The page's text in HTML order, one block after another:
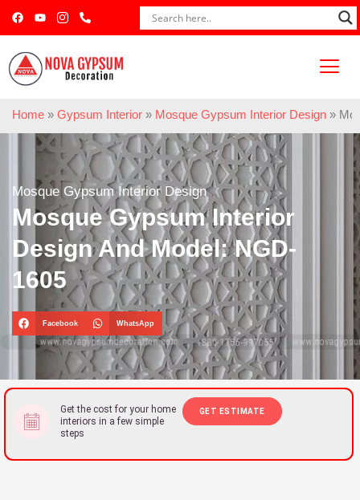
Home » Gypsum Interior » Mosque Gypsum Interior Design »
Mosque Gypsum Interior Design
Mosque Gypsum Interior
Design And Model: NGD-
1605
Facebook WhatsApp
Get the cost for your home
interiors in a few simple
steps
GET ESTIMATE